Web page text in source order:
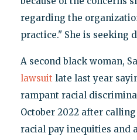
regarding the
practice." She is seeking
A second black woman,
lawsuit late last year
rampant racial
October 2022 after
racial pay inequities and